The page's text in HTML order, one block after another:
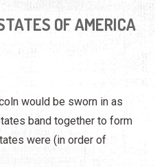
OF AMERICA
would be sworn in as
band together to form
were (in order of